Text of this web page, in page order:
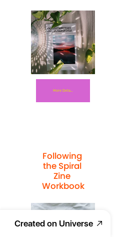
Following
the Spiral
Zine
Workbook
Created on Universe